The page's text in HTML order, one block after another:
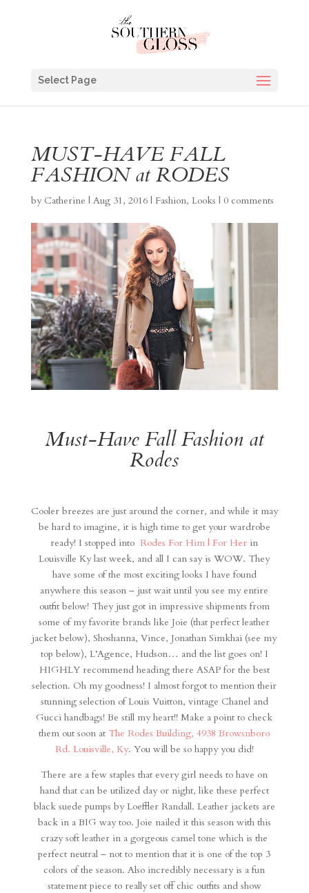
Select Page
MUST-HAVE FALL
FASHION at RODES
by Catherine | Aug 31, 2016| Fashion, Looks | 0 comments
Must-Have Fall Fashion at
Rodes
Cooler breezes are just around the corner, and while it may
be hard to imagine, it is high time to get your wardrobe
ready! I stopped into Rodes For Him | For Her in
Louisville Ky last week, and all I can say is WOW. They
have some of the most exciting looks I have found
anywhere this season – just wait until you see my entire
outfit below! They just got in impressive shipments from
some of my favorite brands like Joie (that perfect leather
jacket below), Shoshanna, Vince, Jonathan Simkhai (see my
top below), L’Agence, Hudson… and the list goes on! I
HIGHLY recommend heading there ASAP for the best
selection. Oh my goodness! I almost forgot to mention their
stunning selection of Louis Vuitton, vintage Chanel and
Gucci handbags! Be still my heart!! Make a point to check
them out soon at The Rodes Building, 4938 Browsnboro
Rd. Louisville, Ky. You will be so happy you did!
There are a few staples that every girl needs to have on
hand that can be utilized day or night, like these perfect
black suede pumps by Loeffler Randall. Leather jackets are
back in a BIG way too. Joie nailed it this season with this
crazy soft leather in a gorgeous camel tone which is the
perfect neutral – not to mention that it is one of the top 3
colors of the season. Also incredibly necessary is a fun
statement piece to really set off chic outfits and show